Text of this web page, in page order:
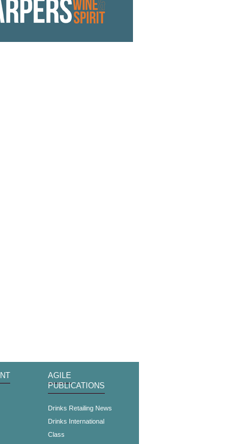
AGILE
PUBLICATIONS
Drinks Retailing News
Drinks International
Class